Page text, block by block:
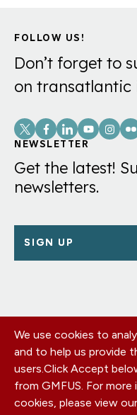
FOLLOW US!
Don’t forget to
on transatlantic
Social
Links
NEWSLETTER
Get the latest!
newsletters.
SIGN UP
Footer
menu
OUR OFFICES
PRIVACY POLICY
CAREERS
DONATE
CONTACT US
We use cookies to
and to help us provide
users.Click Accept
from GMFUS. For
cookies, please view our